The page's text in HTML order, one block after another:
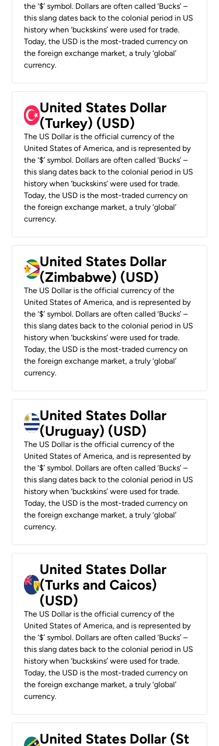
the ‘$’ symbol. Dollars are often called ‘Bucks’ –
this slang dates back to the colonial period in US
history when ‘buckskins’ were used for trade.
Today, the USD is the most-traded currency on
the foreign exchange market, a truly ‘global’
currency.
United States Dollar
(Turkey) (USD)
The US Dollar is the official currency of the
United States of America, and is represented by
the ‘$’ symbol. Dollars are often called ‘Bucks’ –
this slang dates back to the colonial period in US
history when ‘buckskins’ were used for trade.
Today, the USD is the most-traded currency on
the foreign exchange market, a truly ‘global’
currency.
United States Dollar
(Zimbabwe) (USD)
The US Dollar is the official currency of the
United States of America, and is represented by
the ‘$’ symbol. Dollars are often called ‘Bucks’ –
this slang dates back to the colonial period in US
history when ‘buckskins’ were used for trade.
Today, the USD is the most-traded currency on
the foreign exchange market, a truly ‘global’
currency.
United States Dollar
(Uruguay) (USD)
The US Dollar is the official currency of the
United States of America, and is represented by
the ‘$’ symbol. Dollars are often called ‘Bucks’ –
this slang dates back to the colonial period in US
history when ‘buckskins’ were used for trade.
Today, the USD is the most-traded currency on
the foreign exchange market, a truly ‘global’
currency.
United States Dollar
(Turks and Caicos)
(USD)
The US Dollar is the official currency of the
United States of America, and is represented by
the ‘$’ symbol. Dollars are often called ‘Bucks’ –
this slang dates back to the colonial period in US
history when ‘buckskins’ were used for trade.
Today, the USD is the most-traded currency on
the foreign exchange market, a truly ‘global’
currency.
United States Dollar (St